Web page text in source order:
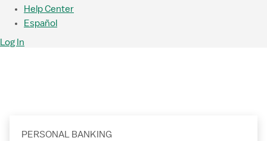
Help Center
Español
Log In
PERSONAL BANKING